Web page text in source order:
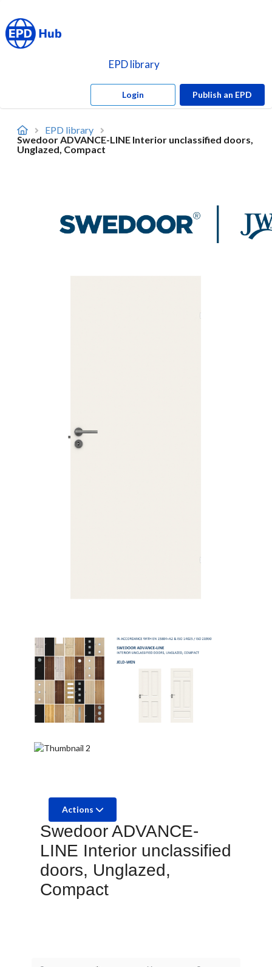
EPD library
Login Publish an EPD
EPD library
Swedoor ADVANCE-LINE Interior unclassified doors,
Unglazed, Compact
Actions
Swedoor ADVANCE-
LINE Interior unclassified
doors, Unglazed,
Compact